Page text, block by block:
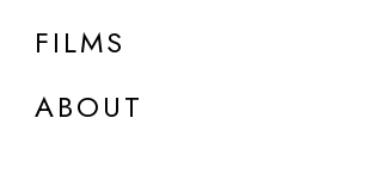
FILMS
ABOUT